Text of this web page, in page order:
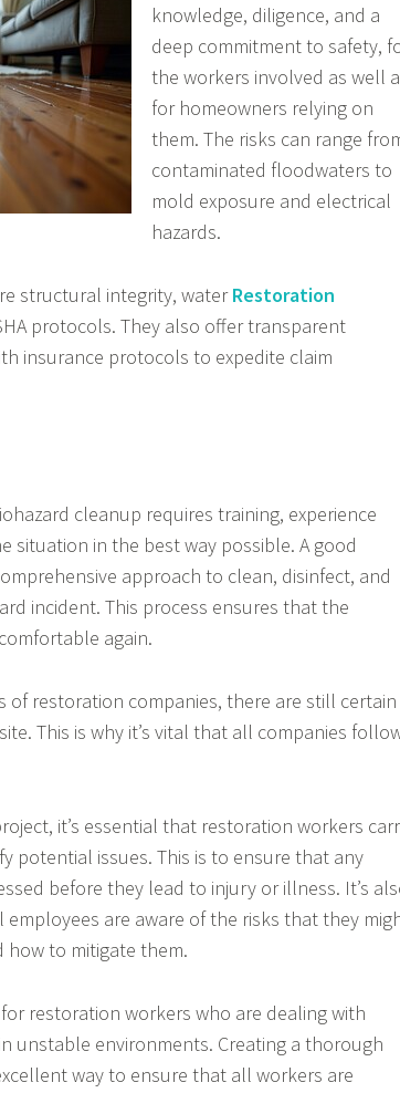
knowledge, diligence, and a
deep commitment to safety,
the workers involved as well
for homeowners relying on
them. The risks can range
contaminated floodwaters to
mold exposure and electrical
hazards.
structural integrity, waterRestoration
protocols. They also offer transparent
insurance protocols to expedite claim
cleanup requires training, experience
situation in the best way possible. A good
approach to clean, disinfect, and
incident. This process ensures that the
again.
of restoration companies, there are still certain
This is why it’s vital that all companies
it’s essential that restoration workers
potential issues. This is to ensure that any
before they lead to injury or illness. It’s
are aware of the risks that they
how to mitigate them.
restoration workers who are dealing with
unstable environments. Creating a thorough
way to ensure that all workers are